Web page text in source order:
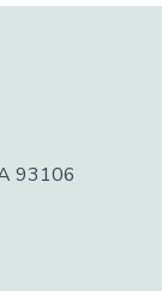
93106